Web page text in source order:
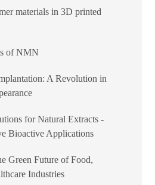
materials in 3D printed
of NMN
A Revolution in
for Natural Extracts -
Bioactive Applications
Green Future of Food,
Industries